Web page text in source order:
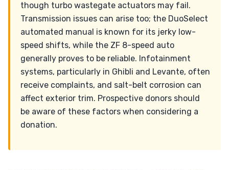
though turbo wastegate actuators may fail.
Transmission issues can arise too; the DuoSelect
automated manual is known for its jerky low-
speed shifts, while the ZF 8-speed auto
generally proves to be reliable. Infotainment
systems, particularly in Ghibli and Levante, often
receive complaints, and salt-belt corrosion can
affect exterior trim. Prospective donors should
be aware of these factors when considering a
donation.